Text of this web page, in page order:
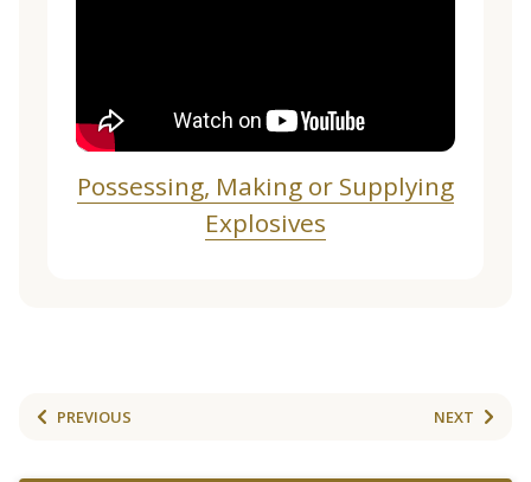
Possessing, Making or Supplying
Explosives
PREVIOUS NEXT